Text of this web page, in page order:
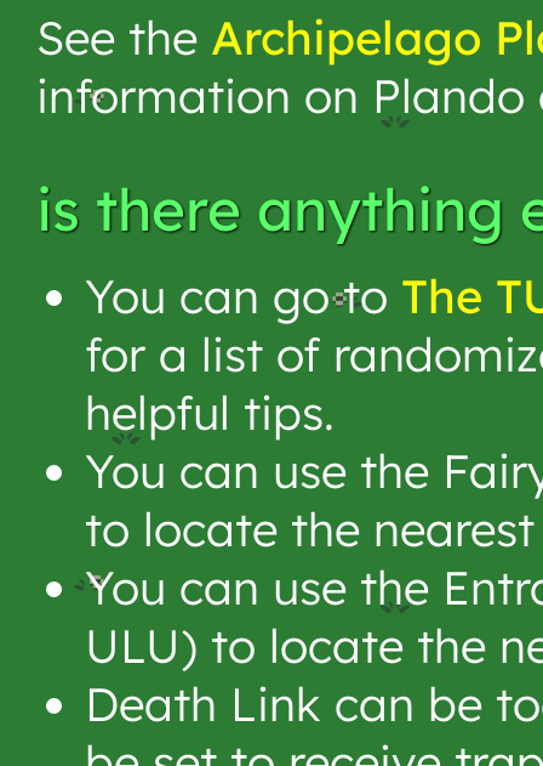
See the Archipelago
information on Plando
is there anything
You can go to The
for a list of
helpful tips.
You can use the
to locate the
You can use the
ULU) to locate the
Death Link can be